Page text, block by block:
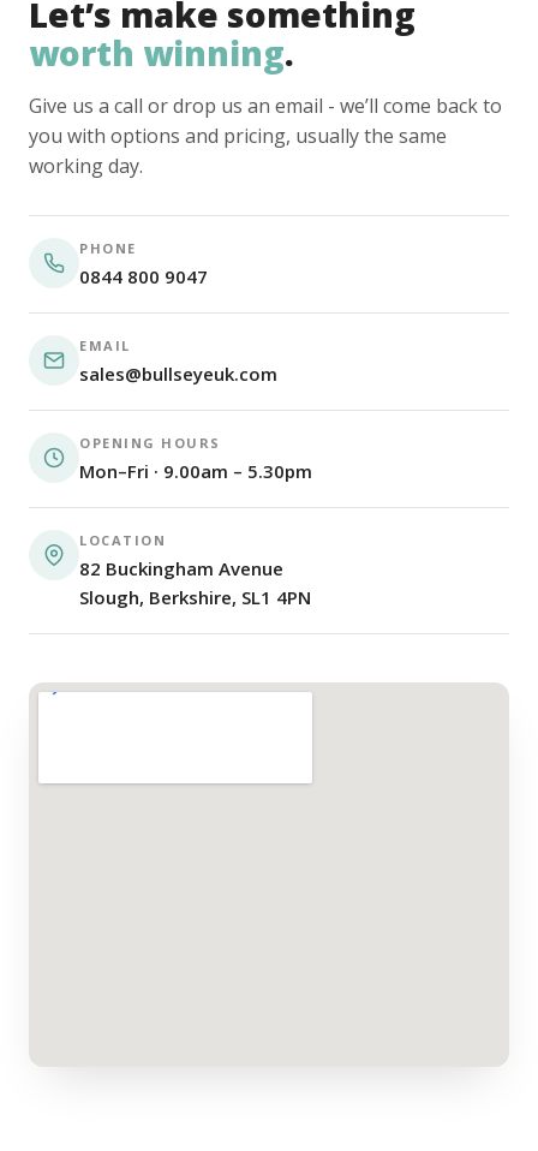
Let’s make something
worth winning.
Give us a call or drop us an email - we’ll come back to
you with options and pricing, usually the same
working day.
PHONE
0844 800 9047
EMAIL
sales@bullseyeuk.com
OPENING HOURS
Mon–Fri · 9.00am – 5.30pm
LOCATION
82 Buckingham Avenue
Slough, Berkshire, SL1 4PN